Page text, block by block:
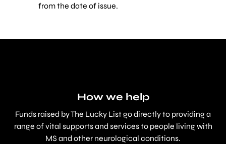
from the date of issue.
How we help
Funds raised by The Lucky List go directly to providing a
range of vital supports and services to people living with
MS and other neurological conditions.